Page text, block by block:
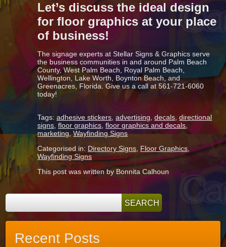
Let’s discuss the ideal design
for floor graphics at your place
of business!
The signage experts at Stellar Signs & Graphics serve
the business communities in and around Palm Beach
County, West Palm Beach, Royal Palm Beach,
Wellington, Lake Worth, Boynton Beach, and
Greenacres, Florida. Give us a call at 561-721-6060
today!
Tags:adhesive stickers,advertising,decals,directional
signs,floor graphics,floor graphics and decals,
marketing,Wayfinding Signs
Categorised in: Directory Signs, Floor Graphics,
Wayfinding Signs
This post was written by Bonnita Calhoun
Recent Posts